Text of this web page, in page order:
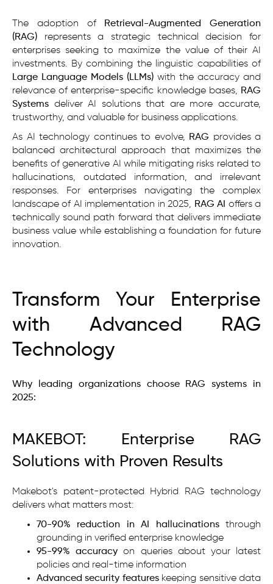
The adoption of
Retrieval-Augmented Generation
(RAG) represents a strategic technical decision for
enterprises seeking to maximize the value of their AI
investments. By combining the linguistic capabilities of
Large Language Models (LLMs) with the accuracy and
relevance of enterprise-specific knowledge bases, RAG
Systems deliver AI solutions that are more accurate,
trustworthy, and valuable for business applications.
As AI technology continues to evolve, RAG provides a
balanced architectural approach that maximizes the
benefits of generative AI while mitigating risks related to
hallucinations, outdated information, and irrelevant
responses. For enterprises navigating the complex
landscape of AI implementation in 2025, RAG AI offers a
technically sound path forward that delivers immediate
business value while establishing a foundation for future
innovation.
Transform Your Enterprise
with Advanced RAG
Technology
Why leading organizations choose RAG systems in
2025:
MAKEBOT: Enterprise RAG
Solutions with Proven Results
Makebot's patent-protected Hybrid RAG technology
delivers what matters most:
70-90% reduction in AI hallucinationsthrough
grounding in verified enterprise knowledge
95-99% accuracy on queries about your latest
policies and real-time information
Advanced security featureskeeping sensitive data